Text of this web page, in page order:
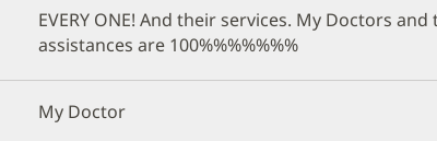
EVERY ONE! And their services. My Doctors and
assistances are 100%%%%%%%
My Doctor